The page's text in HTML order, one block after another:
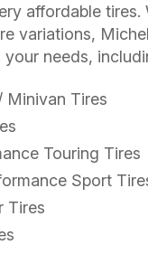
affordable tires.
variations,
your needs,
Minivan Tires
Touring Tires
Sport
Tires